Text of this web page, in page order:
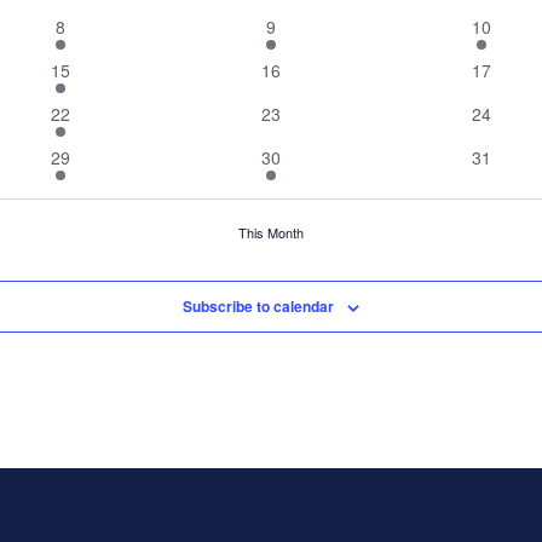
2
events
8
2
events
9
1
event
10
1
event
15
016
017
1
event
22
0
23
0
24
2
events
29
1
event
30
0
31
This Month
Subscribe to calendar